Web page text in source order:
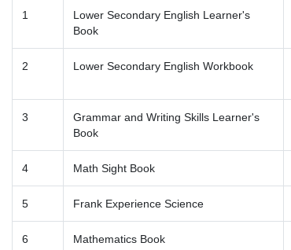
1
Lower Secondary English Learner's
Book
2 Lower Secondary English Workbook
3
Grammar and Writing Skills Learner's
Book
4 Math Sight Book
5 Frank Experience Science
6 Mathematics Book